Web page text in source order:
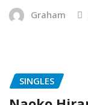
Graham
SINGLES